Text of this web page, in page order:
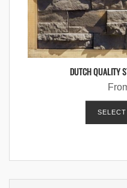
DUTCH QUALITY